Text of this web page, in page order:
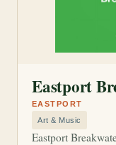
Art & Music
Eastport
Eastport
EASTPORT